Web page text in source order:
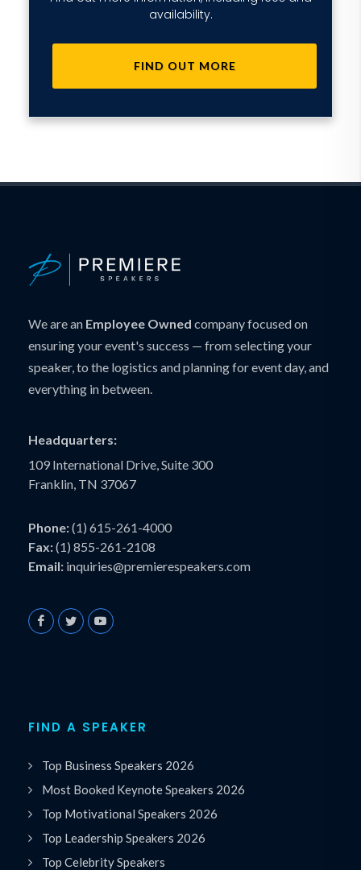
availability.
FIND OUT MORE
We are an Employee Owned company focused on
ensuring your event's success — from selecting your
speaker, to the logistics and planning for event day, and
everything in between.
Headquarters:
109 International Drive, Suite 300
Franklin, TN 37067
Phone:(1) 615-261-4000
Fax:(1) 855-261-2108
Email: inquiries@premierespeakers.com
FIND A SPEAKER
Top Business Speakers 2026
Most Booked Keynote Speakers 2026
Top Motivational Speakers 2026
Top Leadership Speakers 2026
Top Celebrity Speakers